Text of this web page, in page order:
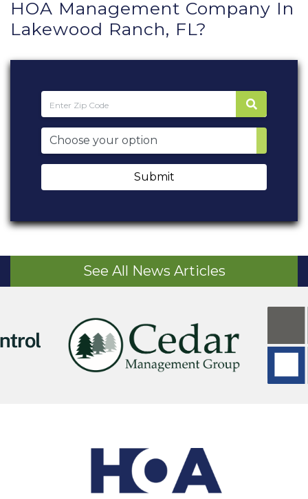
HOA Management Company In
Lakewood Ranch, FL?
Submit
See All News Articles